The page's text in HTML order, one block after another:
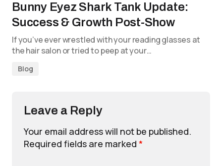
Bunny Eyez Shark Tank Update:
Success & Growth Post-Show
If you’ve ever wrestled with your reading glasses at
the hair salon or tried to peep at your…
Blog
Leave a Reply
Your email address will not be published.
Required fields are marked *